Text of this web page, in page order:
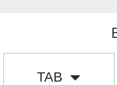
TAB